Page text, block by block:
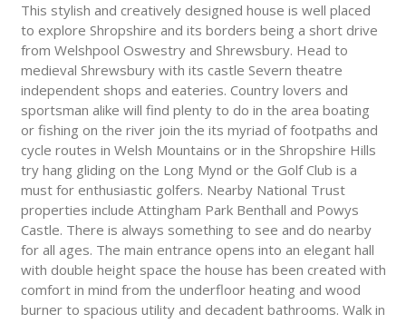
This stylish and creatively designed house is well placed
to explore Shropshire and its borders being a short drive
from Welshpool Oswestry and Shrewsbury. Head to
medieval Shrewsbury with its castle Severn theatre
independent shops and eateries. Country lovers and
sportsman alike will find plenty to do in the area boating
or fishing on the river join the its myriad of footpaths and
cycle routes in Welsh Mountains or in the Shropshire Hills
try hang gliding on the Long Mynd or the Golf Club is a
must for enthusiastic golfers. Nearby National Trust
properties include Attingham Park Benthall and Powys
Castle. There is always something to see and do nearby
for all ages. The main entrance opens into an elegant hall
with double height space the house has been created with
comfort in mind from the underfloor heating and wood
burner to spacious utility and decadent bathrooms. Walk in